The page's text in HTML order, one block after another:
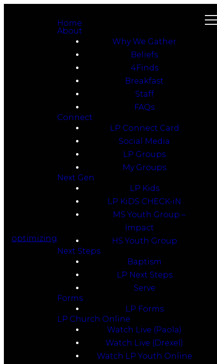
optimizing
Home
About
Why We Gather
Beliefs
4Finds
Breakfast
Staff
FAQs
Connect
LP Connect Card
Social Media
LP Groups
My Groups
Next Gen
LP Kids
LP KiDS CHECK-iN
MS Youth Group –
Impact
HS Youth Group
Next Steps
Baptism
LP Next Steps
Serve
Forms
LP Forms
LP Church Online
Watch Live (Paola)
Watch Live (Drexel)
Watch LP Youth Online